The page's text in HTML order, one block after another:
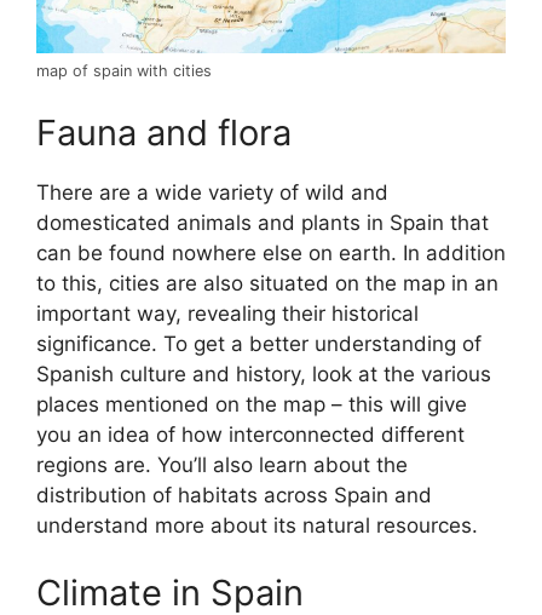
map of spain with cities
Fauna and flora
There are a wide variety of wild and
domesticated animals and plants in Spain that
can be found nowhere else on earth. In addition
to this, cities are also situated on the map in an
important way, revealing their historical
significance. To get a better understanding of
Spanish culture and history, look at the various
places mentioned on the map – this will give
you an idea of how interconnected different
regions are. You’ll also learn about the
distribution of habitats across Spain and
understand more about its natural resources.
Climate in Spain